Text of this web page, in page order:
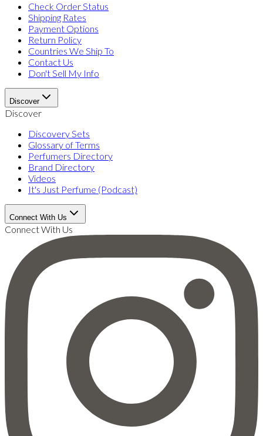
Check Order Status
Shipping Rates
Payment Options
Return Policy
Countries We Ship To
Contact Us
Don't Sell My Info
Discover
Discover
Discovery Sets
Glossary of Terms
Perfumers Directory
Brand Directory
Videos
It's Just Perfume (Podcast)
Connect With Us
Connect With Us